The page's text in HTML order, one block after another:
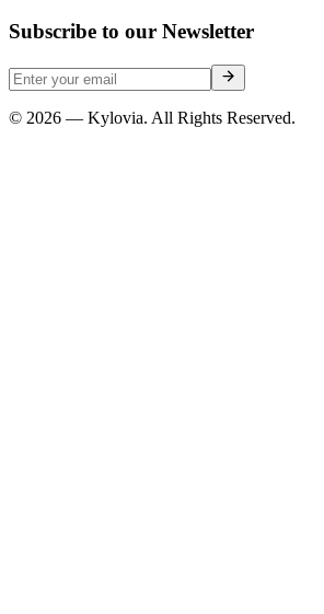
Subscribe to our Newsletter
© 2026 — Kylovia. All Rights Reserved.